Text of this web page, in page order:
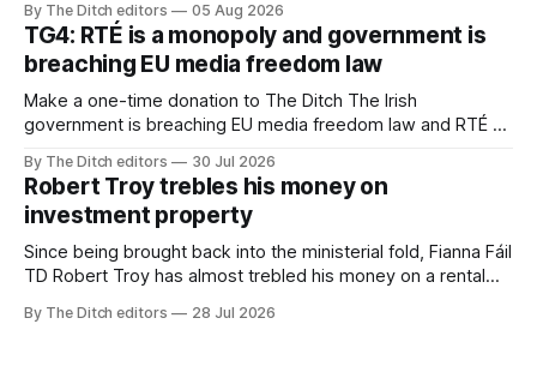
ineffective” – according to Celtic Media Group (CMG).
By The Ditch editors 05 Aug 2026
TG4: RTÉ is a monopoly and government is
breaching EU media freedom law
Make a one-time donation to The Ditch The Irish
government is breaching EU media freedom law and RTÉ “is
service broadcaster has urged Coimisiún na Meán to
intervene to secure the “editorial independence of Nuacht
TG4”. The submission was published
By The Ditch editors 30 Jul 2026
Robert Troy trebles his money on
investment property
Since being brought back into the ministerial fold, Fianna Fáil
TD Robert Troy has almost trebled his money on a rental
a separate investment property now worth around €1
By The Ditch editors 28 Jul 2026